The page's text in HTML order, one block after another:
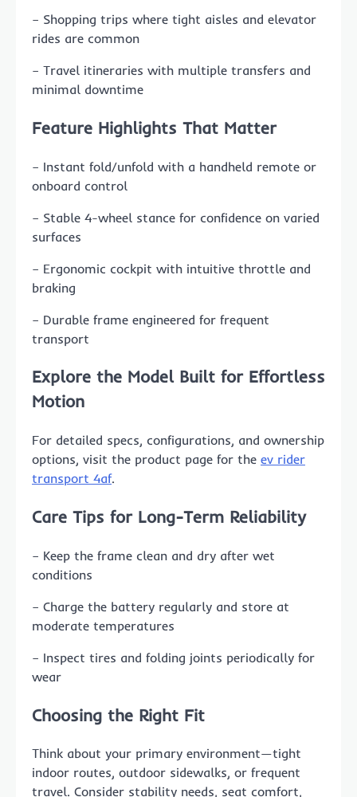
– Shopping trips where tight aisles and elevator
rides are common
– Travel itineraries with multiple transfers and
minimal downtime
Feature Highlights That Matter
– Instant fold/unfold with a handheld remote or
onboard control
– Stable 4-wheel stance for confidence on varied
surfaces
– Ergonomic cockpit with intuitive throttle and
braking
– Durable frame engineered for frequent
transport
Explore the Model Built for Effortless
Motion
For detailed specs, configurations, and ownership
options, visit the product page for the ev rider
transport 4af.
Care Tips for Long-Term Reliability
– Keep the frame clean and dry after wet
conditions
– Charge the battery regularly and store at
moderate temperatures
– Inspect tires and folding joints periodically for
wear
Choosing the Right Fit
Think about your primary environment—tight
indoor routes, outdoor sidewalks, or frequent
travel. Consider stability needs, seat comfort,